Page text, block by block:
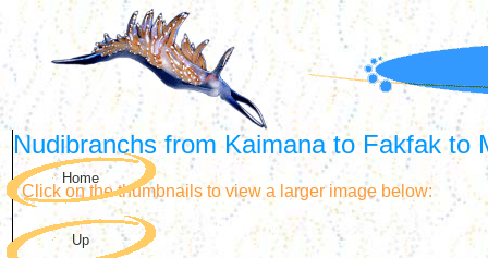
Nudibranchs from Kaimana to Fakfak to
Click on the thumbnails to view a larger image below:
Home
Up